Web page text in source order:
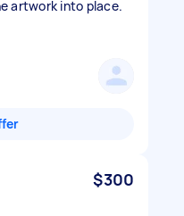
artwork into place.
$300